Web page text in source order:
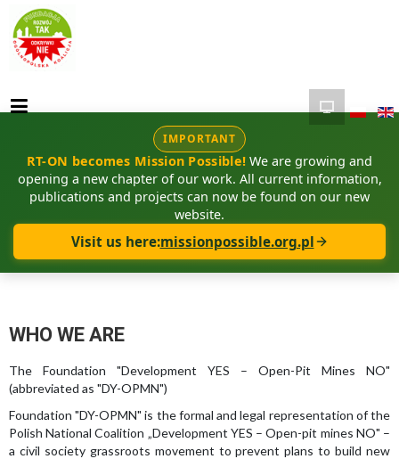
IMPORTANT
RT-ON becomes Mission Possible! We are growing and
opening a new chapter of our work. All current information,
publications and projects can now be found on our new
website.
Visit us here:missionpossible.org.pl
WHO WE ARE
The Foundation "Development YES – Open-Pit Mines NO"
(abbreviated as "DY-OPMN")
Foundation "DY-OPMN" is the formal and legal representation of the
Polish National Coalition „Development YES – Open-pit mines NO" –
a civil society grassroots movement to prevent plans to build new